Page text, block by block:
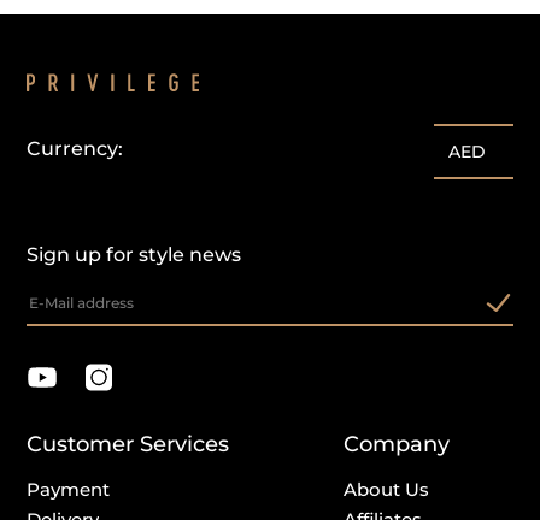
Sign up for style news
Currency: AED
Customer Services
Payment
Company
About Us